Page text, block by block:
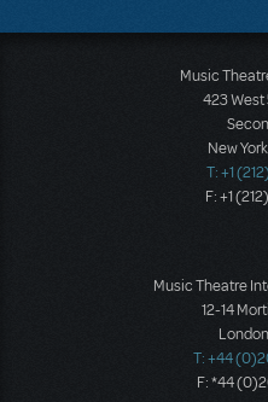
Music
423
New
T: +1
F: +1
Music Theatre
12-14
T: +44
F: *44